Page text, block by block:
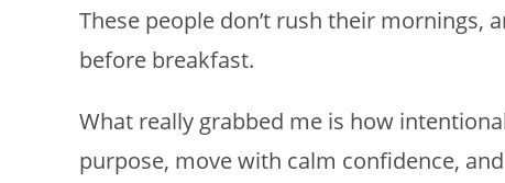
These people don’t rush their mornings,
before breakfast.
What really grabbed me is how
purpose, move with calm confidence,